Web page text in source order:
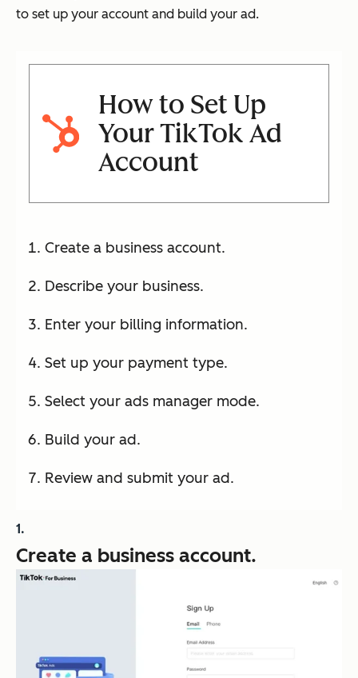
to set up your account and build your ad.
How to Set Up
Your TikTok Ad
Account
Create a business account.
Describe your business.
Enter your billing information.
Set up your payment type.
Select your ads manager mode.
Build your ad.
Review and submit your ad.
Create a business account.